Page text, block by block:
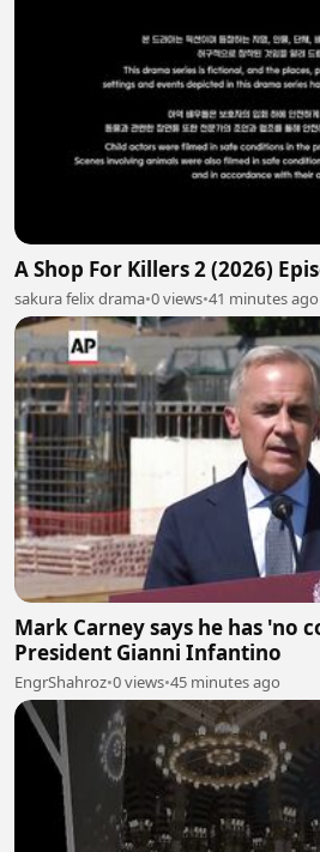
A Shop For Killers 2 (2026)
sakura felix drama•0 views•41 minutes ago
Mark Carney says he has 'no
President Gianni Infantino
EngrShahroz•0 views•45 minutes ago